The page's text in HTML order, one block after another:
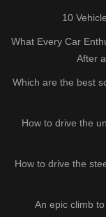
10
What Every Car
After
Which are the best
How to drive the
How to drive the
An epic climb